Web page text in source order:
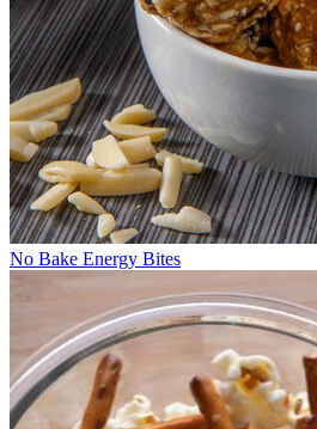
No Bake Energy Bites